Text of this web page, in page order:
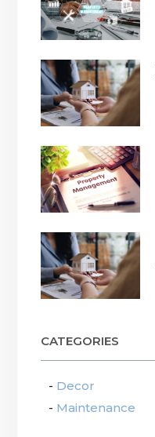
CATEGORIES
Decor
Maintenance